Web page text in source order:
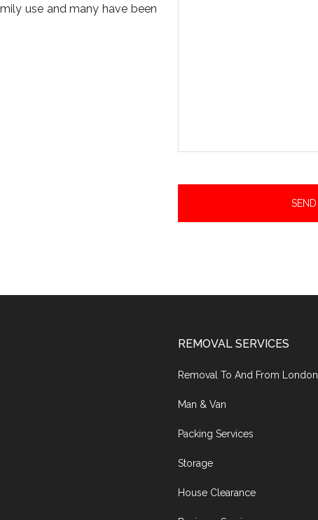
use and many have been
REMOVAL SERVICES
Removal To And From London
Man & Van
Packing Services
Storage
House Clearance